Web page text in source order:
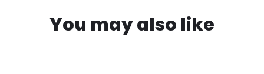
You may also like